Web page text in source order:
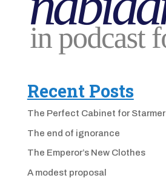
Recent Posts
The Perfect Cabinet for Starmer
The end of ignorance
The Emperor’s New Clothes
A modest proposal